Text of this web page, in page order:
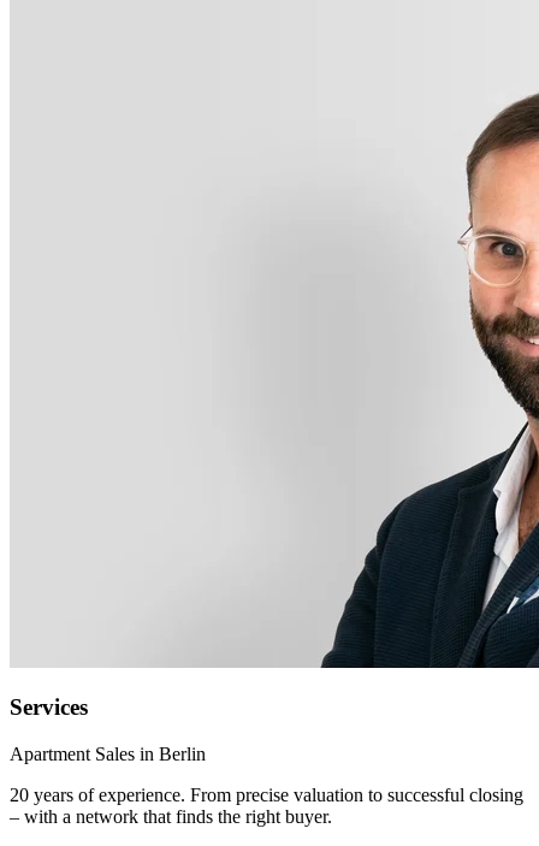
Services
Apartment Sales in Berlin
20 years of experience. From precise valuation to successful closing
– with a network that finds the right buyer.